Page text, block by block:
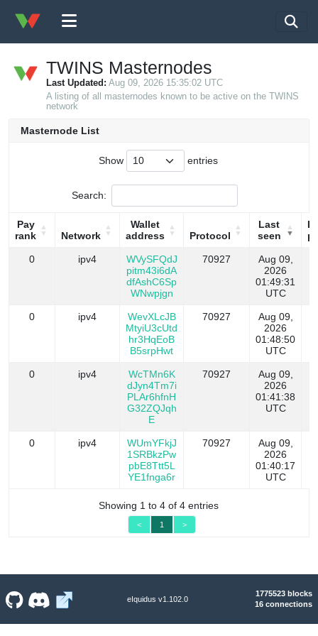
TWINS Masternodes
Last Updated: Aug 09, 2026 15:35:02 UTC
A listing of all masternodes known to be active on the TWINS
network
Masternode List
Show entries
Search:
Pay
rank
Network
Wallet
address
Protocol
Last
seen
Pay
rank
Network
Wallet
address
Protocol
Last
seen
0 ipv4
WVySFQdJ
pitm43i6dA
dfAshC6Sp
WNwpjgn
70927
Aug 09,
2026
01:49:31
UTC
0 ipv4
WevXLcJB
MtyiU3cUtd
hr3HqEoB
B5srpHwt
70927
Aug 09,
2026
01:48:50
UTC
0 ipv4
WcTMn6K
dJyn4Tm7i
PLAr6hfnH
G32ZQJqh
E
70927
Aug 09,
2026
01:41:38
UTC
0 ipv4
WUmYFkjJ
1SRBkzPw
pbE8Ttt5L
YE1fnga6r
70927
Aug 09,
2026
01:40:17
UTC
Showing 1 to 4 of 4 entries
< 1 >
eIquidus v1.102.0
1775523 blocks
16 connections